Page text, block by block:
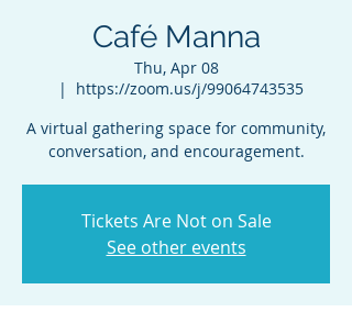
Café Manna
Thu, Apr 08
  |
https://zoom.us/j/99064743535
A virtual gathering space for community,
conversation, and encouragement.
Tickets Are Not on Sale
See other events